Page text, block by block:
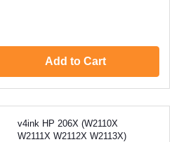
Add to Cart
v4ink HP 206X (W2110X
W2111X W2112X W2113X)